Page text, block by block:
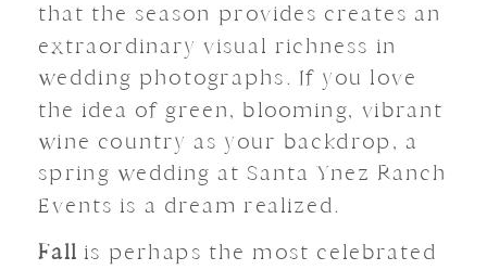
that the season provides creates an
extraordinary visual richness in
wedding photographs. If you love
the idea of green, blooming, vibrant
wine country as your backdrop, a
spring wedding at Santa Ynez Ranch
Events is a dream realized.
Fall is perhaps the most celebrated